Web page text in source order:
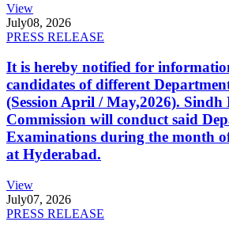
View
July08, 2026
PRESS RELEASE
It is hereby notified for
candidates of different
(Session April / May,2026). Sindh
Commission will conduct said
Examinations during the month
at Hyderabad.
View
July07, 2026
PRESS RELEASE